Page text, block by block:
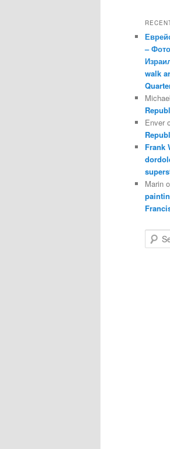
–
walk
Michael
Enver
Frank
Marin
e